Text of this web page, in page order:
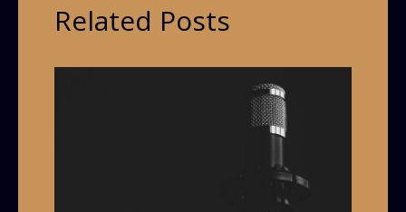
Related Posts